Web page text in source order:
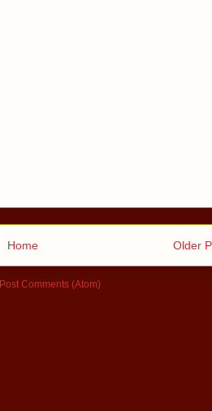
Older
Home
Post Comments (Atom)